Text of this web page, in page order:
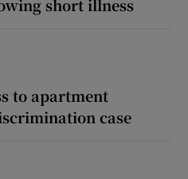
short illness
to apartment
case